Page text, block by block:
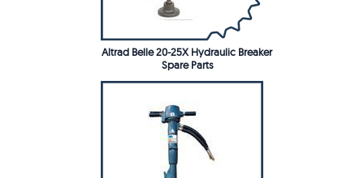
Altrad Belle 20-25X Hydraulic Breaker
Spare Parts